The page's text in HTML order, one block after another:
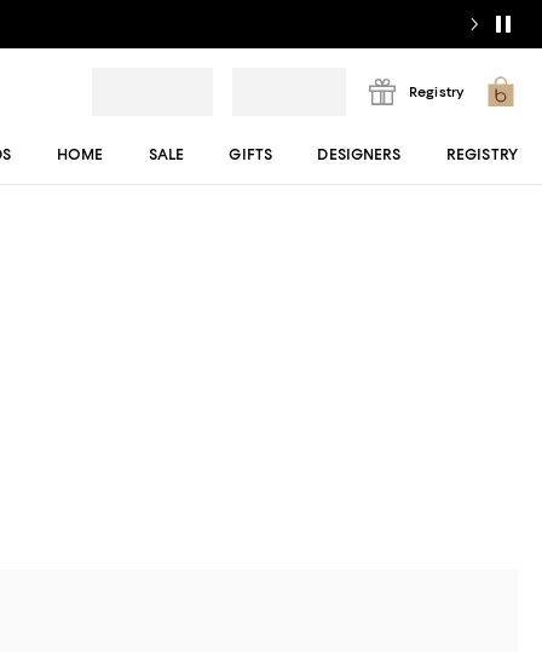
Registry
HOME SALE GIFTS DESIGNERS REGISTRY